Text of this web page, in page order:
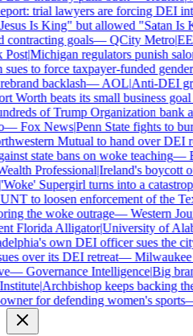
trial lawyers are forcing DEI into
Is King" but allowed "Satan Is
goals—QCity Metro|
|Michigan regulators punish
to force taxpayer-funded gender
backlash—AOL|Anti-DEI
Worth beats its small business goal
of Trump Organization bank
Fox News|Penn State fights to
Mutual to hand over DEI
state bans on woke teaching—
Professional|Ireland's boycott of
Supergirl turns into a
to loosen enforcement of the
the woke outrage—Western
Florida Alligator|University of
own DEI officer sues the city
over its DEI retreat—Milwaukee
Governance Intelligence|Big
|Archbishop keeps backing the
for defending women's sports—